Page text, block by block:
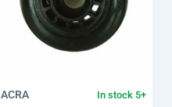
ACRA In stock 5+